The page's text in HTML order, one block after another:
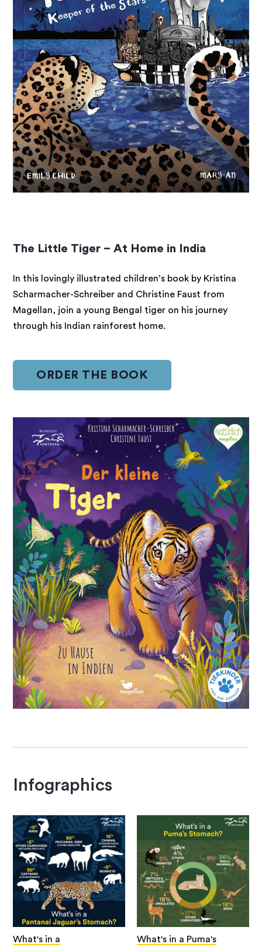
The Little Tiger – At Home in India
In this lovingly illustrated children’s book by Kristina
Scharmacher-Schreiber and Christine Faust from
Magellan, join a young Bengal tiger on his journey
through his Indian rainforest home.
ORDER THE BOOK
Infographics
What's in a
What's in a Puma's